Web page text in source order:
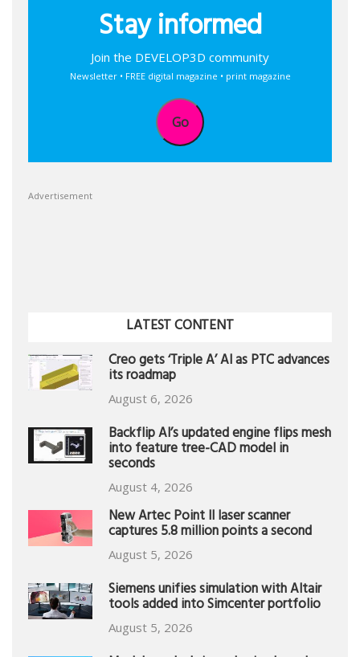
Stay informed
Join the DEVELOP3D community
Newsletter • FREE digital magazine • print magazine
Go
Advertisement
LATEST CONTENT
Creo gets ‘Triple A’ AI as PTC advances
its roadmap
August 6, 2026
Backflip AI’s updated engine flips mesh
into feature tree-CAD model in
seconds
August 4, 2026
New Artec Point II laser scanner
captures 5.8 million points a second
August 5, 2026
Siemens unifies simulation with Altair
tools added into Simcenter portfolio
August 5, 2026